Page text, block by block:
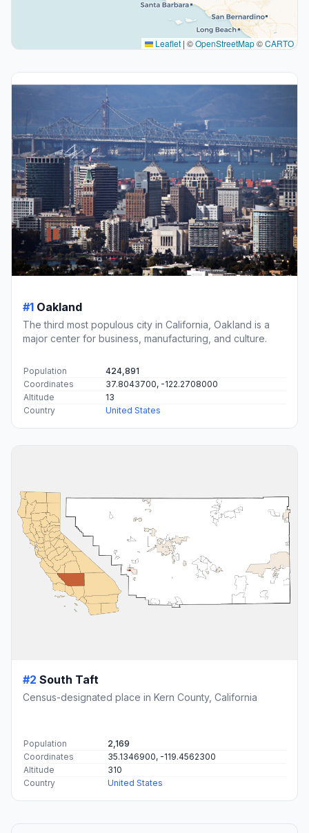
Leaflet | ©OpenStreetMap©CARTO
#1 Oakland
The third most populous city in California, Oakland is a
major center for business, manufacturing, and culture.
Population
424,891
Coordinates
37.8043700, -122.2708000
Altitude
13
Country
United States
#2 South Taft
Census-designated place in Kern County, California
Population
2,169
Coordinates
35.1346900, -119.4562300
Altitude
310
Country
United States